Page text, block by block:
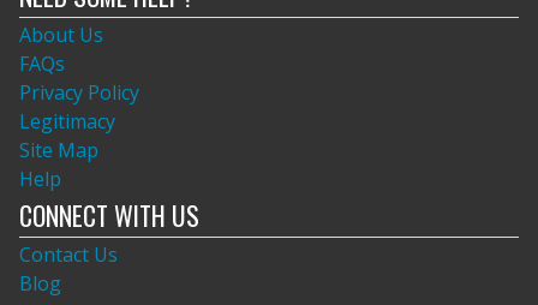
About Us
FAQs
Privacy Policy
Legitimacy
Site Map
Help
CONNECT WITH US
Contact Us
Blog